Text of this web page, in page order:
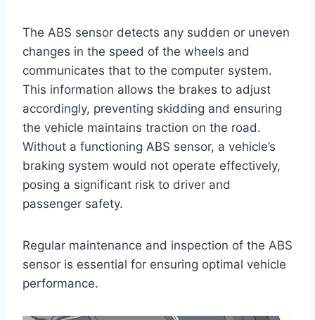
The ABS sensor detects any sudden or uneven
changes in the speed of the wheels and
communicates that to the computer system.
This information allows the brakes to adjust
accordingly, preventing skidding and ensuring
the vehicle maintains traction on the road.
Without a functioning ABS sensor, a vehicle’s
braking system would not operate effectively,
posing a significant risk to driver and
passenger safety.
Regular maintenance and inspection of the ABS
sensor is essential for ensuring optimal vehicle
performance.